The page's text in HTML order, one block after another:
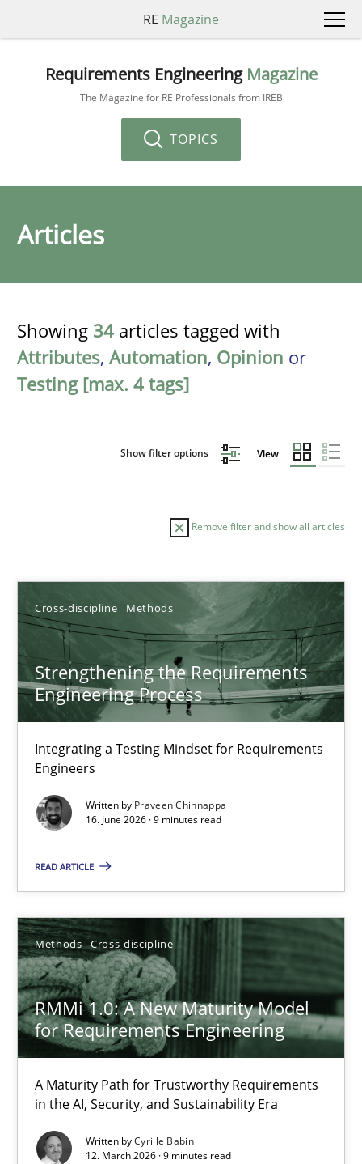
RE Magazine
Requirements Engineering Magazine
The Magazine for RE Professionals from IREB
TOPICS
Articles
Showing 34 articles tagged with
Attributes, Automation, Opinion or
Testing [max. 4 tags]
Show filter options View
Remove filter and show all articles
Cross-discipline Methods
Strengthening the Requirements
Engineering Process
Integrating a Testing Mindset for Requirements
Engineers
Written by Praveen Chinnappa
16. June 2026 · 9 minutes read
READ ARTICLE
Methods Cross-discipline
RMMi 1.0: A New Maturity Model
for Requirements Engineering
A Maturity Path for Trustworthy Requirements
in the AI, Security, and Sustainability Era
Written byCyrille Babin
12. March 2026 · 9 minutes read
Sort by
TITLE TOPIC AUTHOR DATE
Strengthening the Requirements Engineering Process
Integrating a Testing Mindset for Requirements Engineers
Cross-discipline Methods
16.06.2026
9 minutes
A Maturity Path for Trustworthy Requirements in the AI,
Methods Cross-discipline